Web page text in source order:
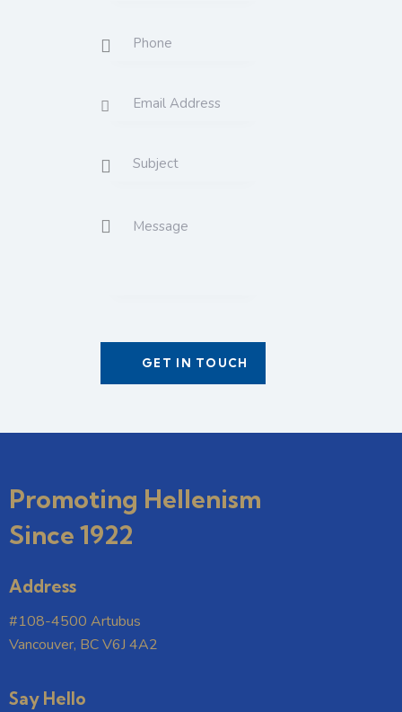
Promoting Hellenism
Since 1922
Address
#108-4500 Artubus
Vancouver, BC V6J 4A2
Say Hello